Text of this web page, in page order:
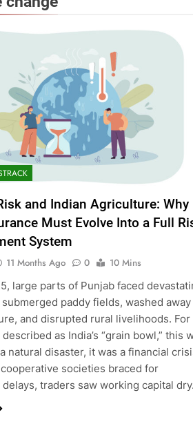
and Indian Agriculture: Why
Must Evolve Into a Full
System
11 Months Ago 0
10 Mins
large parts of Punjab faced
paddy fields, washed away
and disrupted rural livelihoods. For
as India’s “grain bowl,” this
natural disaster, it was a financial
cooperative societies braced for
delays, traders saw working capital